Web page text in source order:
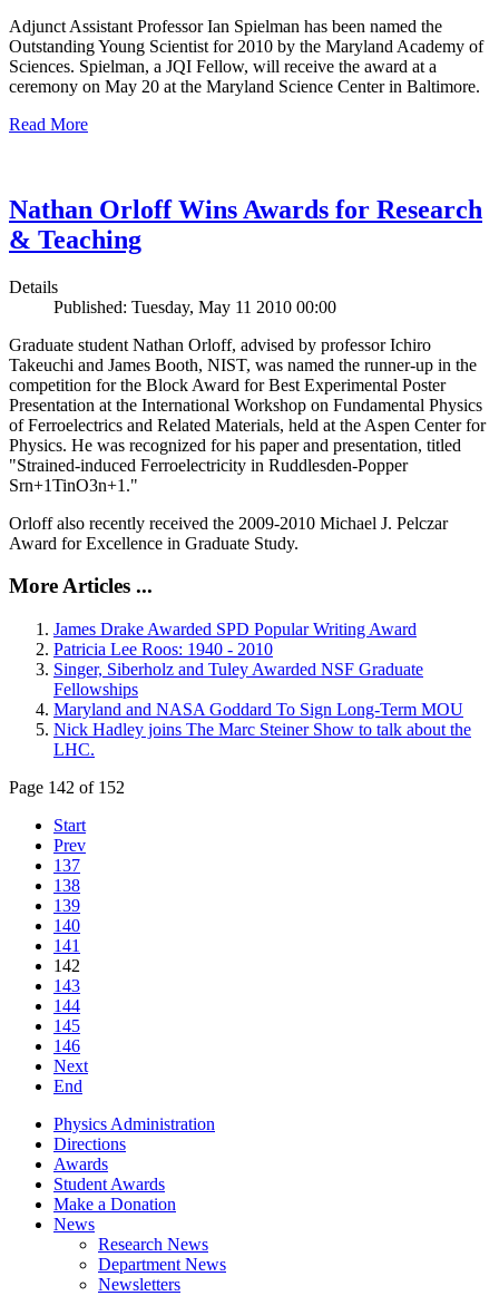
Adjunct Assistant Professor Ian Spielman has been named the
Outstanding Young Scientist for 2010 by the Maryland Academy of
Sciences. Spielman, a JQI Fellow, will receive the award at a
ceremony on May 20 at the Maryland Science Center in Baltimore.
Read More
Nathan Orloff Wins Awards for Research
& Teaching
Details
Published: Tuesday, May 11 2010 00:00
Graduate student Nathan Orloff, advised by professor Ichiro
Takeuchi and James Booth, NIST, was named the runner-up in the
competition for the Block Award for Best Experimental Poster
Presentation at the International Workshop on Fundamental Physics
of Ferroelectrics and Related Materials, held at the Aspen Center for
Physics. He was recognized for his paper and presentation, titled
"Strained-induced Ferroelectricity in Ruddlesden-Popper
Srn+1TinO3n+1."
Orloff also recently received the 2009-2010 Michael J. Pelczar
Award for Excellence in Graduate Study.
More Articles ...
James Drake Awarded SPD Popular Writing Award
Patricia Lee Roos: 1940 - 2010
Singer, Siberholz and Tuley Awarded NSF Graduate
Fellowships
Maryland and NASA Goddard To Sign Long-Term MOU
Nick Hadley joins The Marc Steiner Show to talk about the
LHC.
Page 142 of 152
Start
Prev
137
138
139
140
141
142
143
144
145
146
Next
End
Physics Administration
Directions
Awards
Student Awards
Make a Donation
News
Research News
Department News
Newsletters